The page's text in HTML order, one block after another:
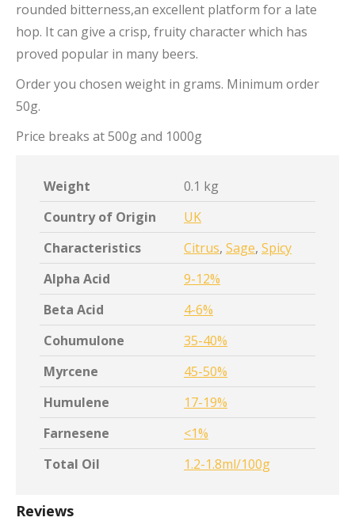
rounded bitterness,an excellent platform for a late
hop. It can give a crisp, fruity character which has
proved popular in many beers.
Order you chosen weight in grams. Minimum order
50g.
Price breaks at 500g and 1000g
Weight
0.1 kg
Country of Origin
UK
Characteristics
Citrus, Sage, Spicy
Alpha Acid
9-12%
Beta Acid
4-6%
Cohumulone
35-40%
Myrcene
45-50%
Humulene
17-19%
Farnesene
<1%
Total Oil
1.2-1.8ml/100g
Reviews